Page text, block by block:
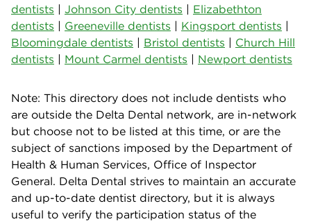
dentists | Johnson City dentists | Elizabethton
dentists | Greeneville dentists | Kingsport dentists |
Bloomingdale dentists | Bristol dentists | Church Hill
dentists | Mount Carmel dentists | Newport dentists
Note: This directory does not include dentists who
are outside the Delta Dental network, are in-network
but choose not to be listed at this time, or are the
subject of sanctions imposed by the Department of
Health & Human Services, Office of Inspector
General. Delta Dental strives to maintain an accurate
and up-to-date dentist directory, but it is always
useful to verify the participation status of the